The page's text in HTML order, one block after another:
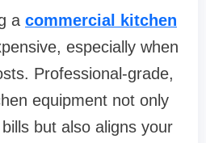
a commercial kitchen
especially when
Professional-grade,
equipment not only
but also aligns your